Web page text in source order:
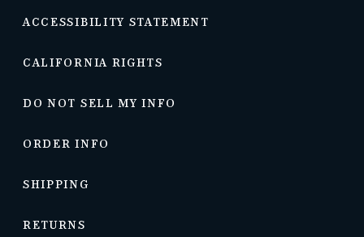
ACCESSIBILITY STATEMENT
CALIFORNIA RIGHTS
DO NOT SELL MY INFO
ORDER INFO
SHIPPING
RETURNS